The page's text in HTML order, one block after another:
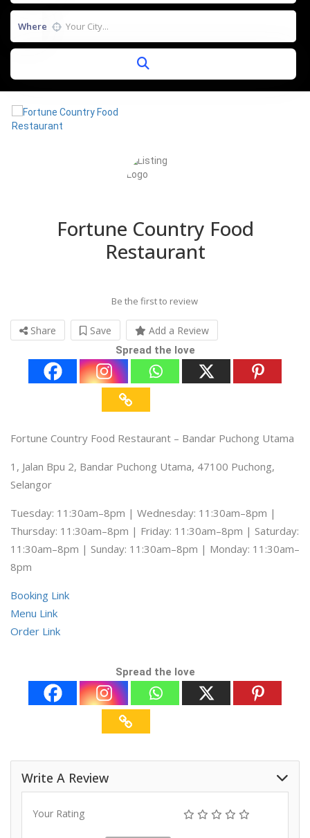
Where
Fortune Country Food
Restaurant
Be the first to review
Share Save Add a Review
Spread the love
Fortune Country Food Restaurant – Bandar Puchong Utama
1, Jalan Bpu 2, Bandar Puchong Utama, 47100 Puchong,
Selangor
Tuesday: 11:30am–8pm | Wednesday: 11:30am–8pm |
Thursday: 11:30am–8pm | Friday: 11:30am–8pm | Saturday:
11:30am–8pm | Sunday: 11:30am–8pm | Monday: 11:30am–
8pm
Booking Link
Menu Link
Order Link
Spread the love
Write A Review
Your Rating